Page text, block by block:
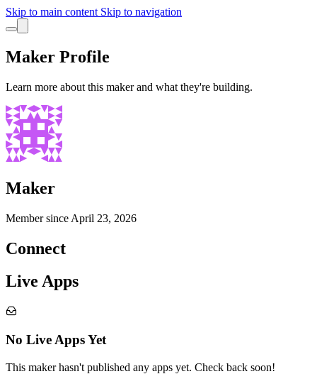
Skip to main content Skip to navigation
Maker Profile
Learn more about this maker and what they're building.
Maker
Member since April 23, 2026
Connect
Live Apps
No Live Apps Yet
This maker hasn't published any apps yet. Check back soon!